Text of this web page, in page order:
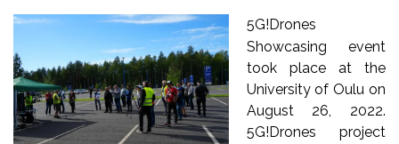
5G!Drones
Showcasing event
took place at the
University of Oulu on
August 26, 2022.
5G!Drones project